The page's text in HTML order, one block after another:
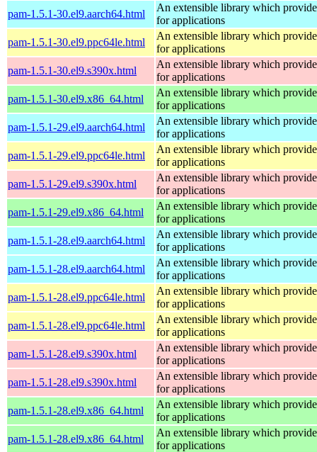
pam-1.5.1-30.el9.aarch64.html
An extensible library which
for applications
pam-1.5.1-30.el9.ppc64le.html
An extensible library which
for applications
pam-1.5.1-30.el9.s390x.html
An extensible library which
for applications
pam-1.5.1-30.el9.x86_64.html
An extensible library which
for applications
pam-1.5.1-29.el9.aarch64.html
An extensible library which
for applications
pam-1.5.1-29.el9.ppc64le.html
An extensible library which
for applications
pam-1.5.1-29.el9.s390x.html
An extensible library which
for applications
pam-1.5.1-29.el9.x86_64.html
An extensible library which
for applications
pam-1.5.1-28.el9.aarch64.html
An extensible library which
for applications
pam-1.5.1-28.el9.aarch64.html
An extensible library which
for applications
pam-1.5.1-28.el9.ppc64le.html
An extensible library which
for applications
pam-1.5.1-28.el9.ppc64le.html
An extensible library which
for applications
pam-1.5.1-28.el9.s390x.html
An extensible library which
for applications
pam-1.5.1-28.el9.s390x.html
An extensible library which
for applications
pam-1.5.1-28.el9.x86_64.html
An extensible library which
for applications
pam-1.5.1-28.el9.x86_64.html
An extensible library which
for applications